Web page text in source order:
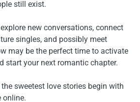
still exist.
new conversations, connect
singles, and possibly meet
may be the perfect time to activate
start your next romantic chapter.
sweetest love stories begin with
online.